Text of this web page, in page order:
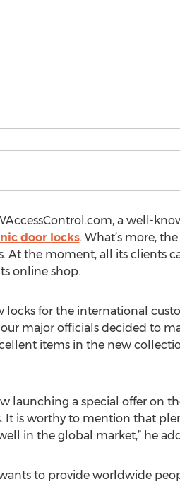
a well-
door locks. What’s more,
the moment, all its clients
online shop.
locks for the international
major officials decided to
items in the new
launching a special offer on
It is worthy to mention that
in the global market,” he
to provide worldwide